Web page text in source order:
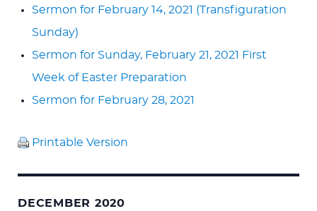
Sermon for February 14, 2021 (Transfiguration
Sunday)
Sermon for Sunday, February 21, 2021 First
Week of Easter Preparation
Sermon for February 28, 2021
Printable Version
DECEMBER 2020